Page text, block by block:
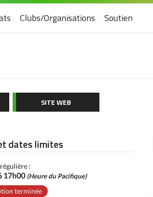
Clubs/Organisations Soutien
SITE WEB
dates limites
:
17h00 (Heure du Pacifique)
terminée